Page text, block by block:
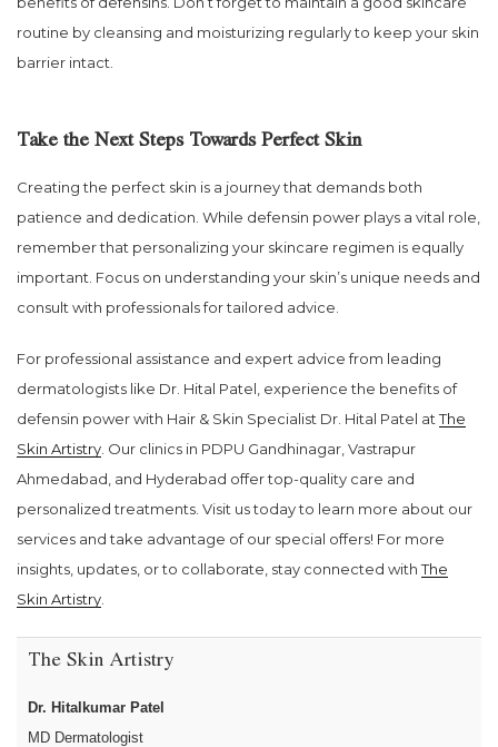
routine by cleansing and moisturizing regularly to keep your skin
barrier intact.
Take the Next Steps Towards Perfect Skin
Creating the perfect skin is a journey that demands both
patience and dedication. While defensin power plays a vital role,
remember that personalizing your skincare regimen is equally
important. Focus on understanding your skin’s unique needs and
consult with professionals for tailored advice.
For professional assistance and expert advice from leading
dermatologists like Dr. Hital Patel, experience the benefits of
defensin power with Hair & Skin Specialist Dr. Hital Patel atThe
Skin Artistry. Our clinics in PDPU Gandhinagar, Vastrapur
Ahmedabad, and Hyderabad offer top-quality care and
personalized treatments. Visit us today to learn more about our
services and take advantage of our special offers! For more
insights, updates, or to collaborate, stay connected withThe
Skin Artistry.
The Skin Artistry
Dr. Hitalkumar Patel
MD Dermatologist